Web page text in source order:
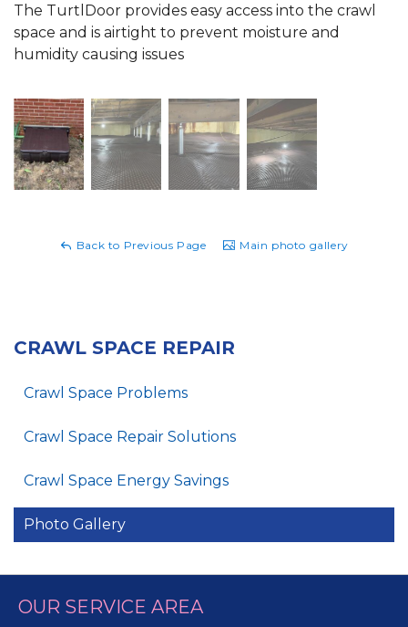
The TurtlDoor provides easy access into the crawl
space and is airtight to prevent moisture and
humidity causing issues
Back to Previous Page Main photo gallery
CRAWL SPACE REPAIR
Crawl Space Problems
Crawl Space Repair Solutions
Crawl Space Energy Savings
Photo Gallery
OUR SERVICE AREA